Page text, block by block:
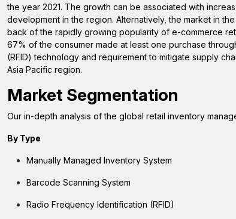
the year 2021. The growth can be associated with
development in the region. Alternatively, the market in
back of the rapidly growing popularity of e-commerce
67% of the consumer made at least one purchase
(RFID) technology and requirement to mitigate supply
Asia Pacific region.
Market Segmentation
Our in-depth analysis of the global retail inventory
By Type
Manually Managed Inventory System
Barcode Scanning System
Radio Frequency Identification (RFID)